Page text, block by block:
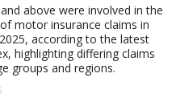
above were involved in the
motor insurance claims in
according to the latest
highlighting differing claims
groups and regions.